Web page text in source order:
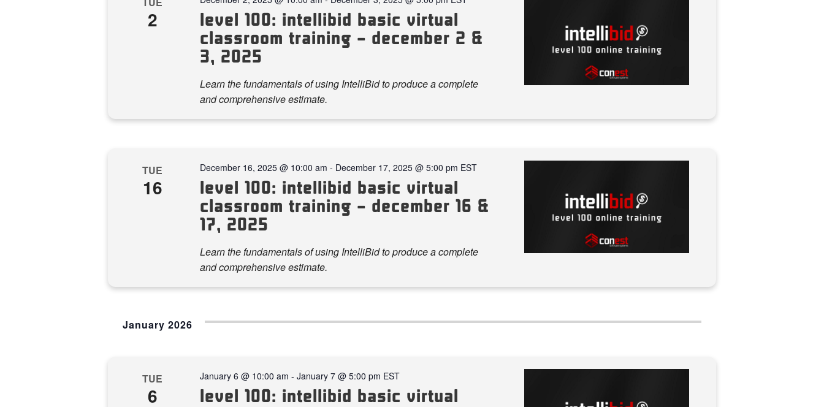
2 level 100: intellibid basic virtual
classroom training – december 2 &
3, 2025
Learn the fundamentals of using IntelliBid to produce a complete
and comprehensive estimate.
TUE
16 level 100: intellibid basic virtual
classroom training – december 16 &
17, 2025
December 16, 2025 @ 10:00 am - December 17, 2025 @ 5:00 pm EST
Learn the fundamentals of using IntelliBid to produce a complete
and comprehensive estimate.
January 2026
TUE
6 level 100: intellibid basic virtual
January 6 @ 10:00 am - January 7 @ 5:00 pm EST